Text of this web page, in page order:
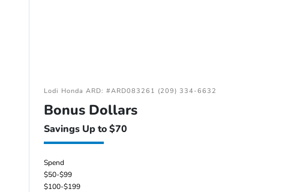
Lodi Honda ARD: #ARD083261 (209) 334-6632
Bonus Dollars
Savings Up to $70
Spend
$50-$99
$100-$199